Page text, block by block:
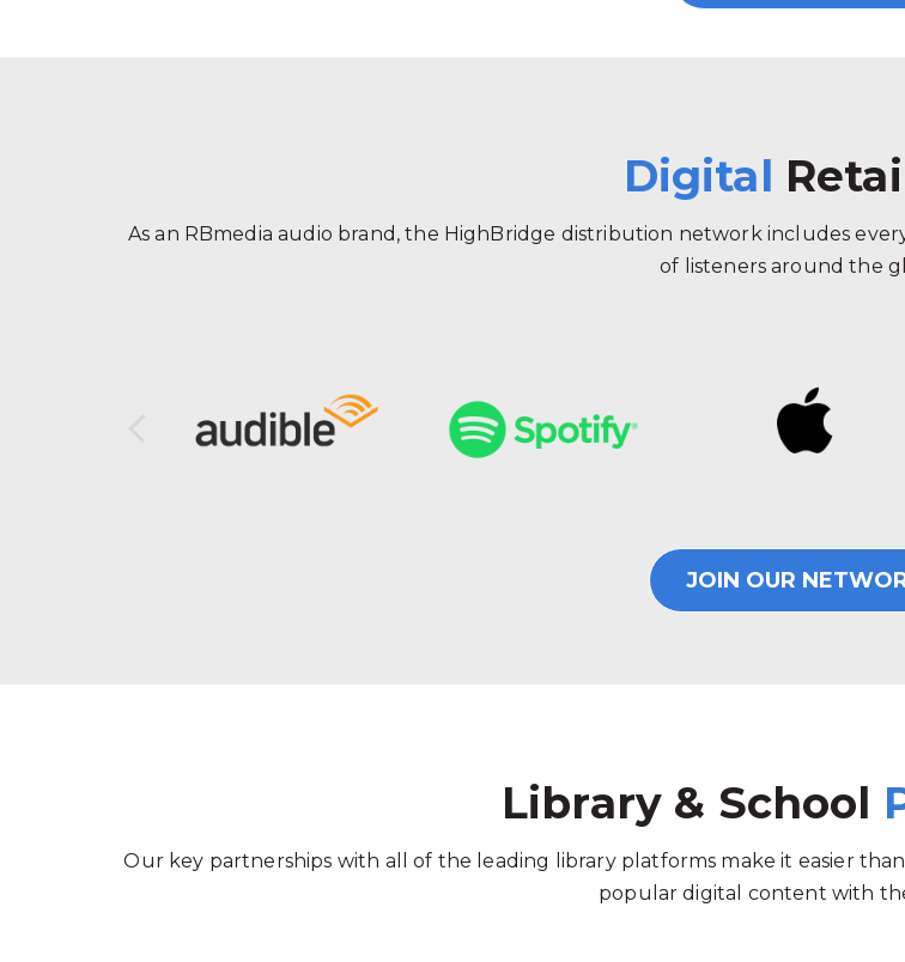
Digital
As an RBmedia audio brand, the HighBridge distribution network includes
of listeners around the
JOIN OUR
Library & School
Our key partnerships with all of the leading library platforms make it easier
popular digital content with